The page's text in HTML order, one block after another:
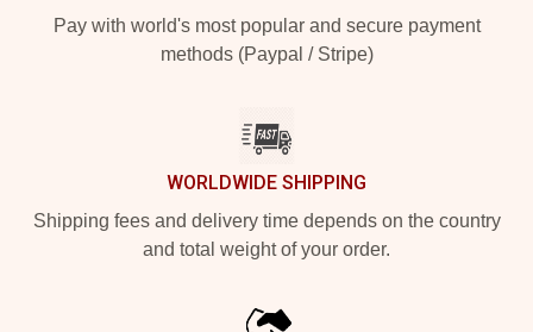
Pay with world's most popular and secure payment
methods (Paypal / Stripe)
WORLDWIDE SHIPPING
Shipping fees and delivery time depends on the country
and total weight of your order.